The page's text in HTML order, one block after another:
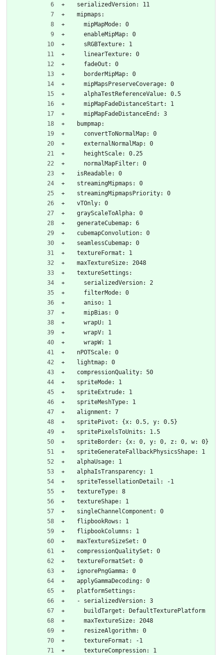
  serializedVersion: 11
  mipmaps:
    mipMapMode: 0
    enableMipMap: 0
    sRGBTexture: 1
    linearTexture: 0
    fadeOut: 0
    borderMipMap: 0
    mipMapsPreserveCoverage: 0
    alphaTestReferenceValue: 0.5
    mipMapFadeDistanceStart: 1
    mipMapFadeDistanceEnd: 3
  bumpmap:
    convertToNormalMap: 0
    externalNormalMap: 0
    heightScale: 0.25
    normalMapFilter: 0
  isReadable: 0
  streamingMipmaps: 0
  streamingMipmapsPriority: 0
  vTOnly: 0
  grayScaleToAlpha: 0
  generateCubemap: 6
  cubemapConvolution: 0
  seamlessCubemap: 0
  textureFormat: 1
  maxTextureSize: 2048
  textureSettings:
    serializedVersion: 2
    filterMode: 0
    aniso: 1
    mipBias: 0
    wrapU: 1
    wrapV: 1
    wrapW: 1
  nPOTScale: 0
  lightmap: 0
  compressionQuality: 50
  spriteMode: 1
  spriteExtrude: 1
  spriteMeshType: 1
  alignment: 7
  spritePivot: {x: 0.5, y: 0.5}
  spritePixelsToUnits: 1.5
  spriteBorder: {x: 0, y: 0, z: 0, w: 0}
  spriteGenerateFallbackPhysicsShape: 1
  alphaUsage: 1
  alphaIsTransparency: 1
  spriteTessellationDetail: -1
  textureType: 8
  textureShape: 1
  singleChannelComponent: 0
  flipbookRows: 1
  flipbookColumns: 1
  maxTextureSizeSet: 0
  compressionQualitySet: 0
  textureFormatSet: 0
  ignorePngGamma: 0
  applyGammaDecoding: 0
  platformSettings:
  - serializedVersion: 3
    buildTarget: DefaultTexturePlatform
    maxTextureSize: 2048
    resizeAlgorithm: 0
    textureFormat: -1
    textureCompression: 1